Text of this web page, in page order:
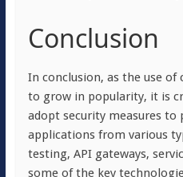
Conclusion
In conclusion, as the use
to grow in popularity, it is
adopt security measures
applications from various
testing, API gateways,
some of the key